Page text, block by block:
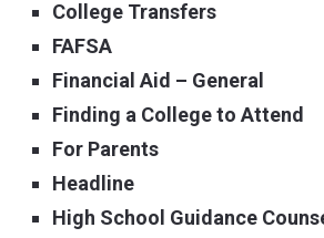
College Transfers
FAFSA
Financial Aid – General
Finding a College to Attend
For Parents
Headline
High School Guidance